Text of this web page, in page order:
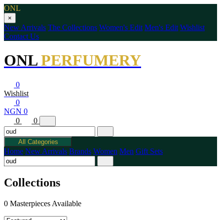
ONL
×
New Arrivals The Collections Women's Edit Men's Edit Wishlist
Contact Us
ONLPERFUMERY
0
Wishlist
0
NGN 0
0
0
All Categories
Home New Arrivals Brands Women Men Gift Sets
Collections
0 Masterpieces Available